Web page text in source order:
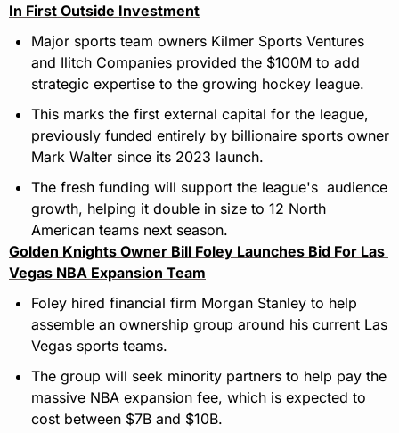
In First Outside Investment
Major sports team owners Kilmer Sports Ventures
and Ilitch Companies provided the $100M to add
strategic expertise to the growing hockey league.
This marks the first external capital for the league,
previously funded entirely by billionaire sports owner
Mark Walter since its 2023 launch.
The fresh funding will support the league's  audience
growth, helping it double in size to 12 North
American teams next season.
Golden Knights Owner Bill Foley Launches Bid For Las
Vegas NBA Expansion Team
Foley hired financial firm Morgan Stanley to help
assemble an ownership group around his current Las
Vegas sports teams.
The group will seek minority partners to help pay the
massive NBA expansion fee, which is expected to
cost between $7B and $10B.